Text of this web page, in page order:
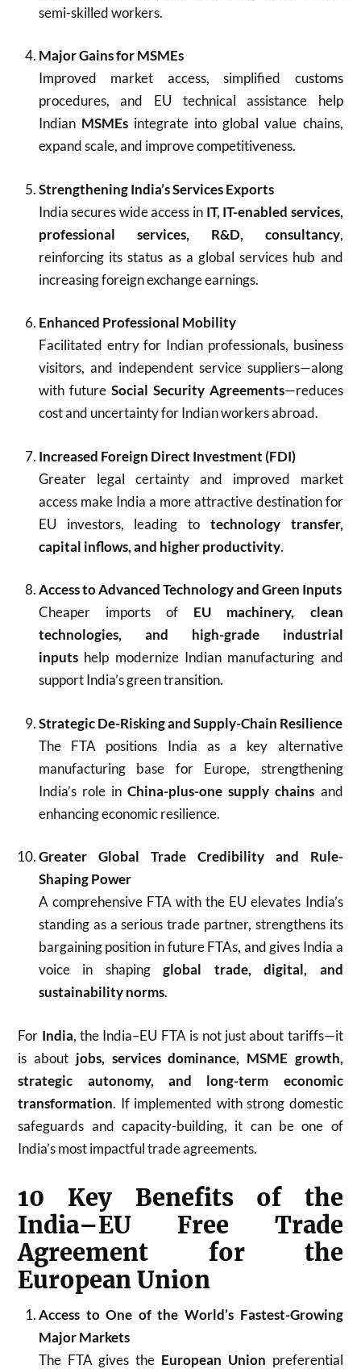
semi-skilled workers.
Major Gains for MSMEs
Improved market access, simplified customs
procedures, and EU technical assistance help
Indian MSMEs integrate into global value chains,
expand scale, and improve competitiveness.
Strengthening India’s Services Exports
India secures wide access in IT, IT-enabled services,
professional services, R&D, consultancy,
reinforcing its status as a global services hub and
increasing foreign exchange earnings.
Enhanced Professional Mobility
Facilitated entry for Indian professionals, business
visitors, and independent service suppliers—along
with future Social Security Agreements—reduces
cost and uncertainty for Indian workers abroad.
Increased Foreign Direct Investment (FDI)
Greater legal certainty and improved market
access make India a more attractive destination for
EU investors, leading to technology transfer,
capital inflows, and higher productivity.
Access to Advanced Technology and Green Inputs
Cheaper imports of EU machinery, clean
technologies, and high-grade industrial
inputshelp modernize Indian manufacturing and
support India’s green transition.
Strategic De-Risking and Supply-Chain Resilience
The FTA positions India as a key alternative
manufacturing base for Europe, strengthening
India’s role inChina-plus-one supply chains and
enhancing economic resilience.
Greater Global Trade Credibility and Rule-
Shaping Power
A comprehensive FTA with the EU elevates India’s
standing as a serious trade partner, strengthens its
bargaining position in future FTAs, and gives India a
voice in shapingglobal trade, digital, and
sustainability norms.
For India, the India–EU FTA is not just about tariffs—it
is about jobs, services dominance, MSME growth,
strategic autonomy, and long-term economic
transformation. If implemented with strong domestic
safeguards and capacity-building, it can be one of
India’s most impactful trade agreements.
10 Key Benefits of the
India–EU Free Trade
Agreement for the
European Union
Access to One of the World’s Fastest-Growing
Major Markets
The FTA gives the European Union preferential